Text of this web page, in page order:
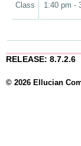
Class 1:40 pm -
RELEASE: 8.7.2.6
© 2026 Ellucian